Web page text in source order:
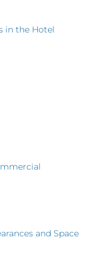
in the Hotel
and Space